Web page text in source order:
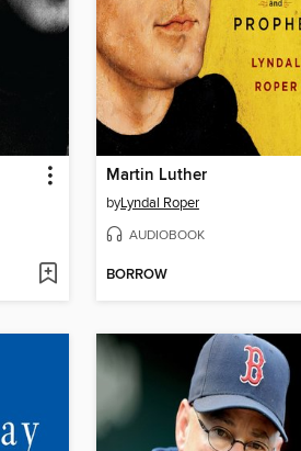
Martin Luther
byLyndal Roper
AUDIOBOOK
BORROW